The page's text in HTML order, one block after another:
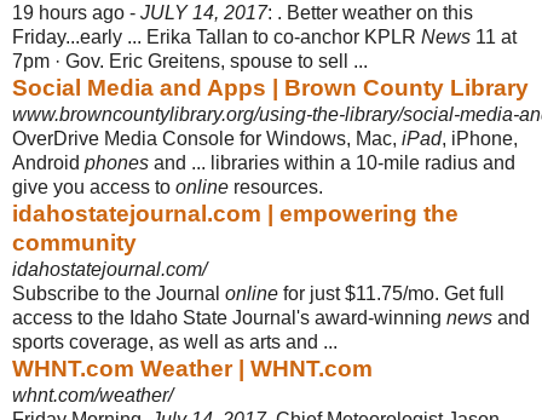
19 hours ago - JULY 14, 2017: . Better weather on this
Friday...early ... Erika Tallan to co-anchor KPLR News 11 at
7pm · Gov. Eric Greitens, spouse to sell ...
Social Media and Apps | Brown County Library
www.browncountylibrary.org/using-the-library/social-media-
OverDrive Media Console for Windows, Mac, iPad, iPhone,
Android phones and ... libraries within a 10-mile radius and
give you access to online resources.
idahostatejournal.com | empowering the
community
idahostatejournal.com/
Subscribe to the Journal online for just $11.75/mo. Get full
access to the Idaho State Journal's award-winning news and
sports coverage, as well as arts and ...
WHNT.com Weather | WHNT.com
whnt.com/weather/